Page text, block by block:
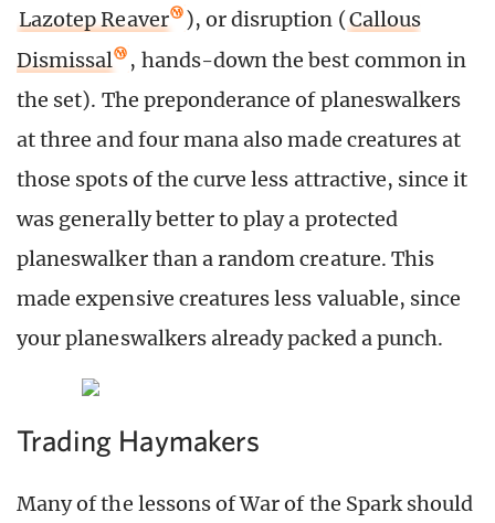
Lazotep Reaver
), or disruption (Callous
Dismissal
, hands-down the best common in
the set). The preponderance of planeswalkers
at three and four mana also made creatures at
those spots of the curve less attractive, since it
was generally better to play a protected
planeswalker than a random creature. This
made expensive creatures less valuable, since
your planeswalkers already packed a punch.
Trading Haymakers
Many of the lessons of War of the Spark should